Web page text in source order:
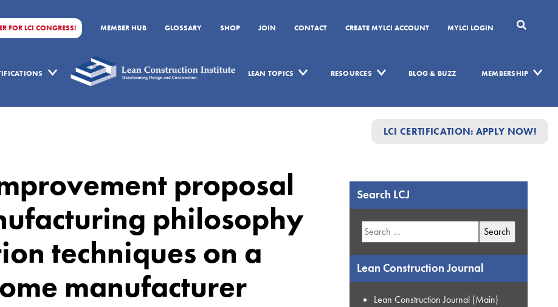
FOR LCI CONGRESS! MEMBER HUB GLOSSARY SHOP JOIN CONTACT CREATE MYLCI ACCOUNT MYLCI LOGIN
LEAN TOPICS RESOURCES BLOG & BUZZ MEMBERSHIP
LCI CERTIFICATION: APPLY NOW!
proposal
philosophy
techniques on a
manufacturer
Search LCJ
Search
for:
Lean Construction Journal
Lean Construction Journal (Main)